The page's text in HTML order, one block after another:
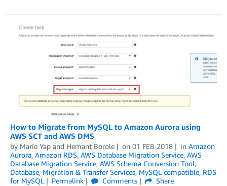
How to Migrate from MySQL to Amazon Aurora using
AWS SCT and AWS DMS
by Marie Yap and Hemant Borole on 01 FEB 2018 in Amazon
Aurora, Amazon RDS, AWS Database Migration Service, AWS
Database Migration Service, AWS Schema Conversion Tool,
Database, Migration & Transfer Services, MySQL compatible, RDS
for MySQL
Permalink Comments
Share